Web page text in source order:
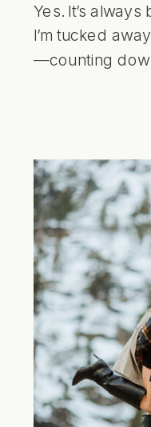
Yes. It’s
I’m tucked
—counting